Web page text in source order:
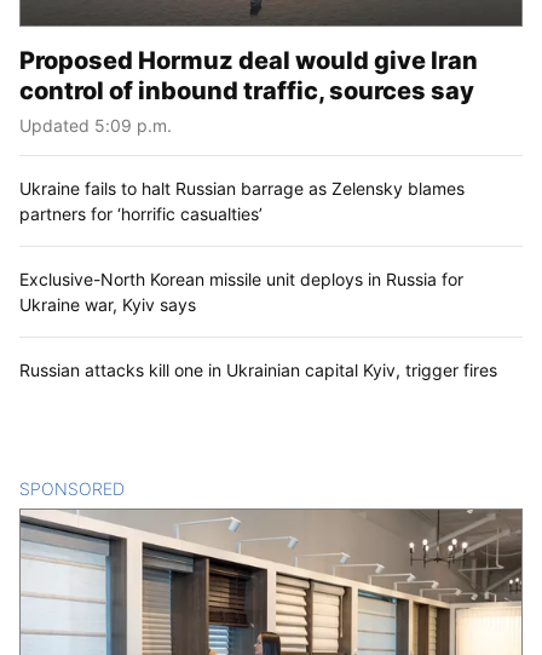
Proposed Hormuz deal would give Iran
control of inbound traffic, sources say
Updated 5:09 p.m.
Ukraine fails to halt Russian barrage as Zelensky blames
partners for ‘horrific casualties’
Exclusive-North Korean missile unit deploys in Russia for
Ukraine war, Kyiv says
Russian attacks kill one in Ukrainian capital Kyiv, trigger fires
SPONSORED